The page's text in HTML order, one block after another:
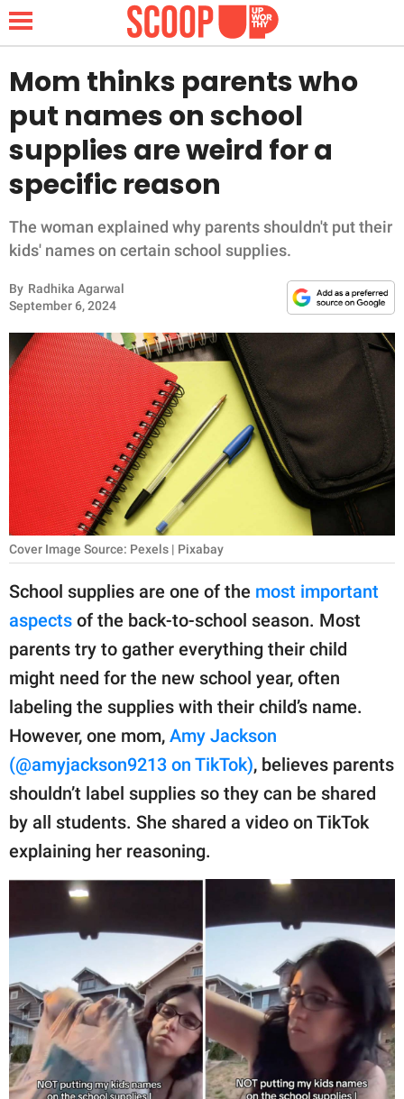
NEWS
LIFESTYLE
FUNNY
INSPIRING
ANIMALS
RELATIONSHIPS
PARENTING
WORK
SCIENCE AND
NATURE
About Us
Contact Us
Privacy Policy
SCOOP UPWORTHY is
part of
GOOD Worldwide Inc.
family.
All Rights Reserved.
Mom thinks parents who
put names on school
supplies are weird for a
specific reason
The woman explained why parents shouldn't put their
kids' names on certain school supplies.
By Radhika Agarwal
September 6, 2024
Cover Image Source: Pexels | Pixabay
School supplies are one of the most important
aspects of the back-to-school season. Most
parents try to gather everything their child
might need for the new school year, often
labeling the supplies with their child’s name.
However, one mom, Amy Jackson
(@amyjackson9213 on TikTok), believes parents
shouldn’t label supplies so they can be shared
by all students. She shared a video on TikTok
explaining her reasoning.